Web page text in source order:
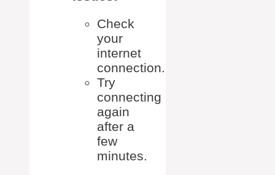
Check
your
internet
connection.
Try
connecting
again
after a
few
minutes.